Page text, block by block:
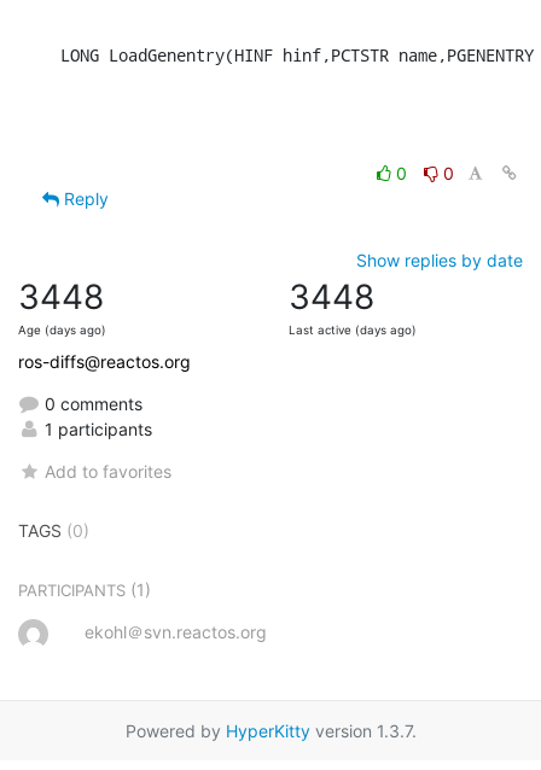
LONG LoadGenentry(HINF hinf,PCTSTR
0
0
Reply
Show replies by date
3448
Age (days ago)
3448
Last active (days ago)
ros-diffs@reactos.org
0 comments
1 participants
Add to favorites
TAGS (0)
PARTICIPANTS (1)
ekohl＠svn.reactos.org
Powered by HyperKittyversion 1.3.7.